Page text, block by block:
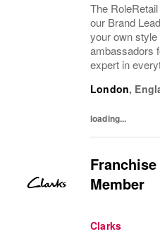
The
our Brand
your own style
ambassadors
expert in
store. You will
London,
loading...
Franchise
Member
Clarks